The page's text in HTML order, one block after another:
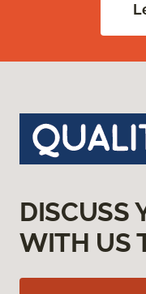
DISCUSS
WITH US